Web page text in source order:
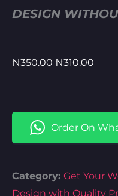
DESIGN
₦350.00 Original
₦350.00.
₦310.00
Order On
Category: Get Your
Design with Quality